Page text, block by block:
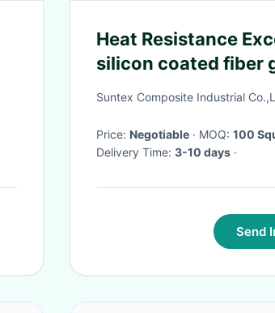
Heat Resistance
silicon coated fiber
Thermal Cover
Suntex Composite Industrial
Price: Negotiable · MOQ: 100
Delivery Time: 3-10 days ·
Send